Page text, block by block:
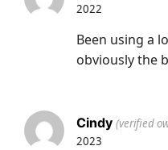
2022
Been using a
obviously the
Cindy (verified
2023